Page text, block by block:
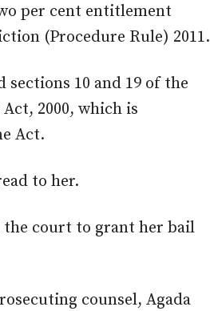
per cent entitlement
(Procedure Rule) 2011.
10 and 19 of the
2000, which is
Act.
to her.
the court to grant her bail
counsel, Agada